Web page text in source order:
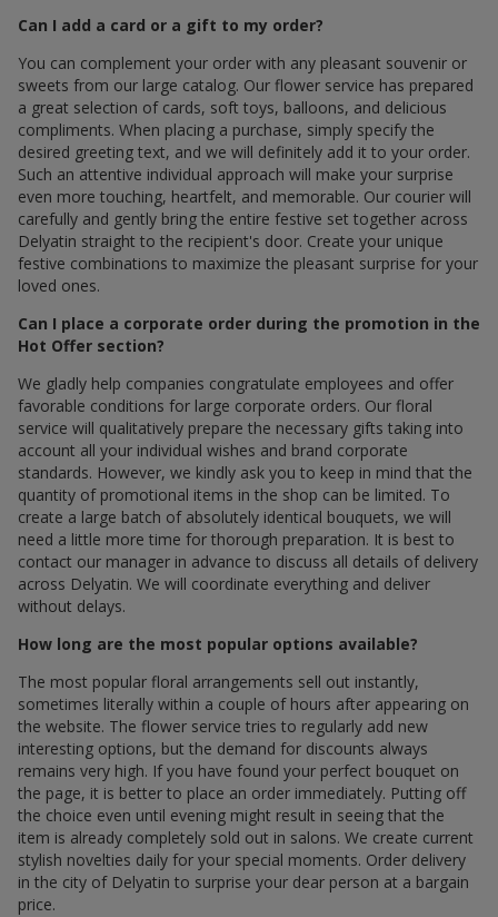
Can I add a card or a gift to my order?
You can complement your order with any pleasant souvenir or
sweets from our large catalog. Our flower service has prepared
a great selection of cards, soft toys, balloons, and delicious
compliments. When placing a purchase, simply specify the
desired greeting text, and we will definitely add it to your order.
Such an attentive individual approach will make your surprise
even more touching, heartfelt, and memorable. Our courier will
carefully and gently bring the entire festive set together across
Delyatin straight to the recipient's door. Create your unique
festive combinations to maximize the pleasant surprise for your
loved ones.
Can I place a corporate order during the promotion in the
Hot Offer section?
We gladly help companies congratulate employees and offer
favorable conditions for large corporate orders. Our floral
service will qualitatively prepare the necessary gifts taking into
account all your individual wishes and brand corporate
standards. However, we kindly ask you to keep in mind that the
quantity of promotional items in the shop can be limited. To
create a large batch of absolutely identical bouquets, we will
need a little more time for thorough preparation. It is best to
contact our manager in advance to discuss all details of delivery
across Delyatin. We will coordinate everything and deliver
without delays.
How long are the most popular options available?
The most popular floral arrangements sell out instantly,
sometimes literally within a couple of hours after appearing on
the website. The flower service tries to regularly add new
interesting options, but the demand for discounts always
remains very high. If you have found your perfect bouquet on
the page, it is better to place an order immediately. Putting off
the choice even until evening might result in seeing that the
item is already completely sold out in salons. We create current
stylish novelties daily for your special moments. Order delivery
in the city of Delyatin to surprise your dear person at a bargain
price.